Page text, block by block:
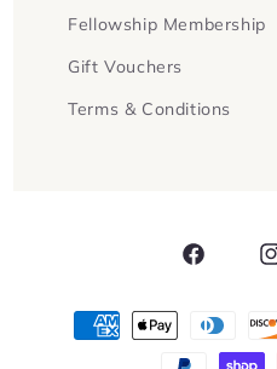
Fellowship Membership
Gift Vouchers
Terms & Conditions
Facebook
Payment
methods